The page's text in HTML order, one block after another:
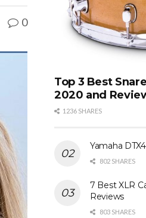
0
Top 3 Best
2020 and
1236 SHARES
Yamaha
802 SHARES
7 Best XLR
Reviews
803 SHARES